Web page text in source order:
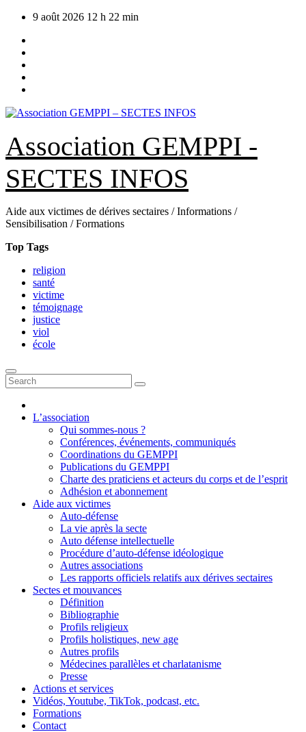
Skip
content
9 août 2026 12 h 22 min
Association GEMPPI -
SECTES INFOS
Aide aux victimes de dérives sectaires / Informations /
Sensibilisation / Formations
Top Tags
religion
santé
victime
témoignage
justice
viol
école
L’association
Qui sommes-nous ?
Conférences, événements, communiqués
Coordinations du GEMPPI
Publications du GEMPPI
Charte des praticiens et acteurs du corps et de l’esprit
Adhésion et abonnement
Aide aux victimes
Auto-défense
La vie après la secte
Auto défense intellectuelle
Procédure d’auto-défense idéologique
Autres associations
Les rapports officiels relatifs aux dérives sectaires
Sectes et mouvances
Définition
Bibliographie
Profils religieux
Profils holistiques, new age
Autres profils
Médecines parallèles et charlatanisme
Presse
Actions et services
Vidéos, Youtube, TikTok, podcast, etc.
Formations
Contact